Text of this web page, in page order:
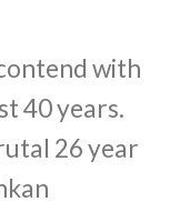
with
40 years.
26 year